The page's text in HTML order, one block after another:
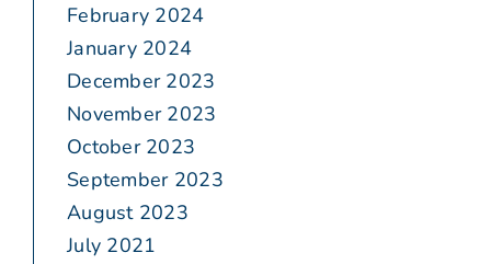
February 2024
January 2024
December 2023
November 2023
October 2023
September 2023
August 2023
July 2021